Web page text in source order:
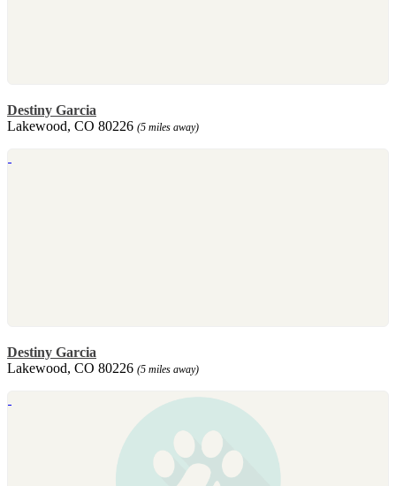
Destiny Garcia
Lakewood, CO 80226 (5 miles away)
Destiny Garcia
Lakewood, CO 80226 (5 miles away)